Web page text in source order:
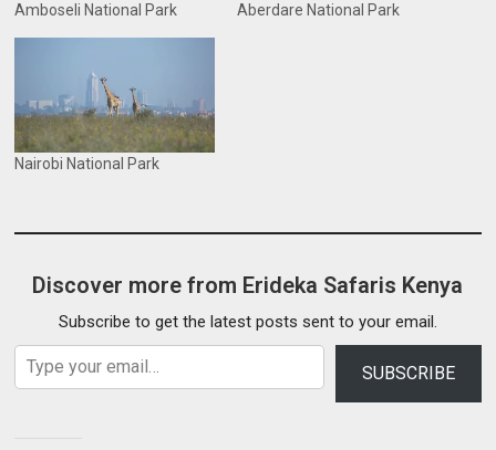
Amboseli National Park Aberdare National Park
Nairobi National Park
Discover more from Erideka Safaris Kenya
Subscribe to get the latest posts sent to your email.
Type your email…
SUBSCRIBE